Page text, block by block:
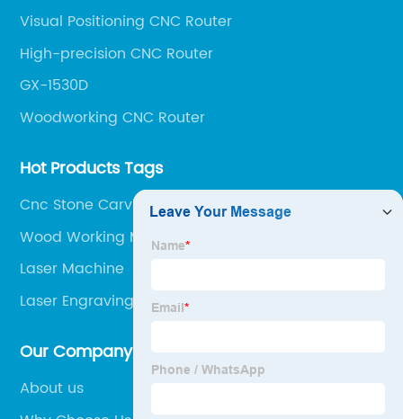
Visual Positioning CNC Router
High-precision CNC Router
GX-1530D
Woodworking CNC Router
Hot Products Tags
Cnc Stone Carving Machine
Wood Working Machinery
Laser Machine
Laser Engraving Machine
Our Company
About us